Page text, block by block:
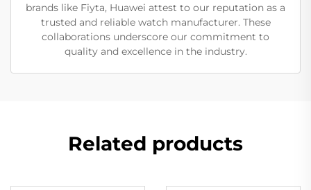
brands like Fiyta, Huawei attest to our reputation as a
trusted and reliable watch manufacturer. These
collaborations underscore our commitment to
quality and excellence in the industry.
Related products